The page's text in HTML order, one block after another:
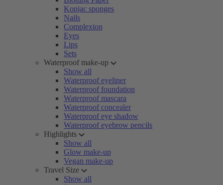
Konjac sponges
Nails
Complexion
Eyes
Lips
Sets
Waterproof make-up
Show all
Waterproof eyeliner
Waterproof foundation
Waterproof mascara
Waterproof concealer
Waterproof eye shadow
Waterproof eyebrow pencils
Highlights
Show all
Glow make-up
Vegan make-up
Travel Size
Show all